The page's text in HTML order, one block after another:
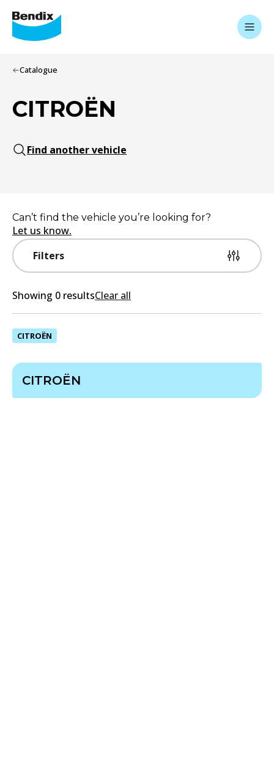
Catalogue
CITROËN
Find another vehicle
Filters
Can’t find the vehicle you’re looking for?
Let us know.
Showing 0 resultsClear all
CITROËN
CITROËN